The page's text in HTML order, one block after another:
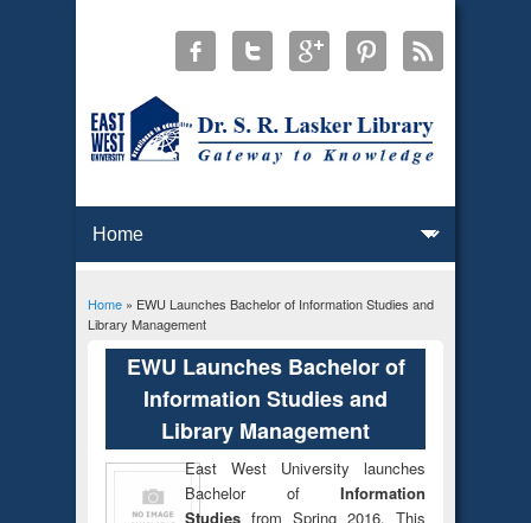
You are here
Home» EWU Launches Bachelor of Information Studies and
Library Management
EWU Launches Bachelor of
Information Studies and
Library Management
East West University launches
Bachelor ofInformation
Studiesfrom Spring 2016. This